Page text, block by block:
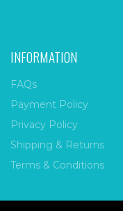
INFORMATION
FAQs
Payment Policy
Privacy Policy
Shipping & Returns
Terms & Conditions